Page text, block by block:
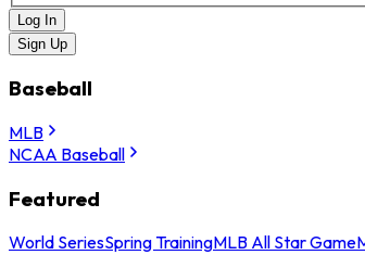
Log In
Sign Up
Baseball
MLB
NCAA Baseball
Featured
World SeriesSpring TrainingMLB All Star Game